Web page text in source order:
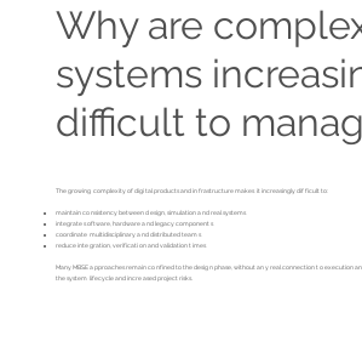
Why are
systems
difficult to
The growing complexity of digital products and infrastructure makes it increasingly difficult to:
maintain consistency between design, simulation and real systems
integrate software, hardware and legacy components
coordinate multidisciplinary and distributed teams
reduce integration, verification and validation times
Many MBSE approaches remain confined to the design phase, without any real connection to execution
the system lifecycle and increased project risks.